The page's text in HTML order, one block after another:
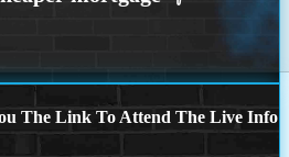
The Link To Attend The Live Info